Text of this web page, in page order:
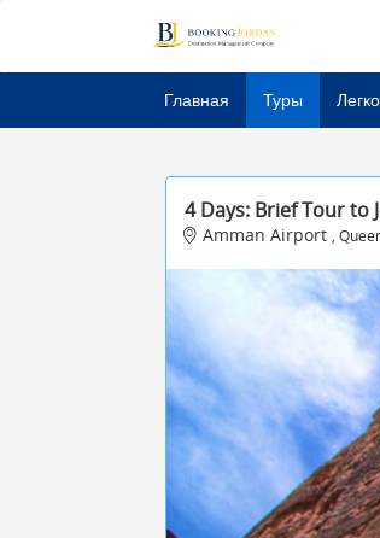
Главная Туры
4 Days: Brief Tour to
Amman Airport ,